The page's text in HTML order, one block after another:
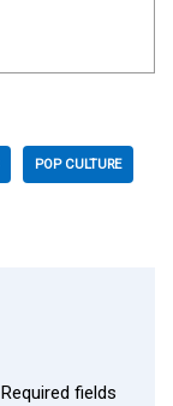
POP CULTURE
Required fields